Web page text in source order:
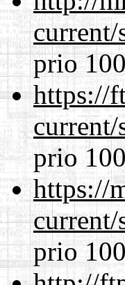
prio
https://
prio
https://
prio